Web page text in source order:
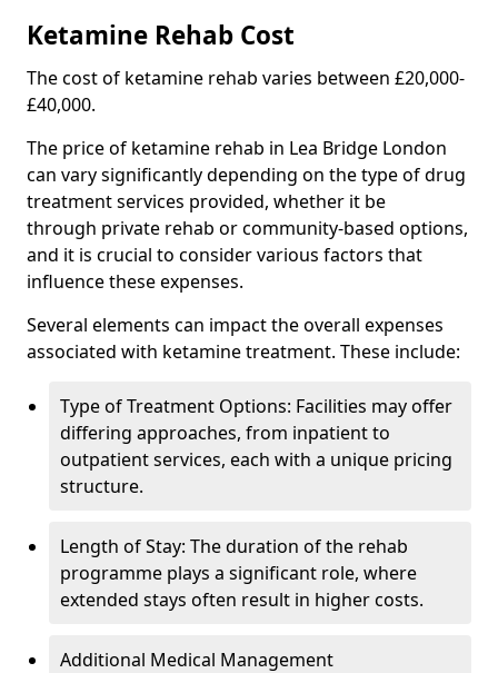
Ketamine Rehab Cost
The cost of ketamine rehab varies between £20,000-
£40,000.
The price of ketamine rehab in Lea Bridge London
can vary significantly depending on the type of drug
treatment services provided, whether it be
through private rehab or community-based options,
and it is crucial to consider various factors that
influence these expenses.
Several elements can impact the overall expenses
associated with ketamine treatment. These include:
Type of Treatment Options: Facilities may offer
differing approaches, from inpatient to
outpatient services, each with a unique pricing
structure.
Length of Stay: The duration of the rehab
programme plays a significant role, where
extended stays often result in higher costs.
Additional Medical Management